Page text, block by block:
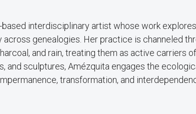
interdisciplinary artist whose work
across genealogies. Her practice is channeled
and rain, treating them as active carriers
and sculptures, Amézquita engages the
transformation, and